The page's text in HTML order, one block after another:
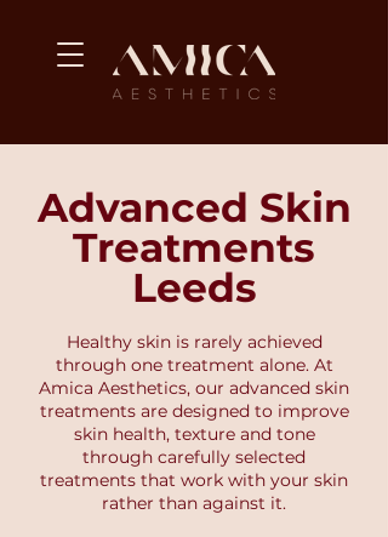
Advanced Skin
Treatments
Leeds
Healthy skin is rarely achieved
through one treatment alone. At
Amica Aesthetics, our advanced skin
treatments are designed to improve
skin health, texture and tone
through carefully selected
treatments that work with your skin
rather than against it.